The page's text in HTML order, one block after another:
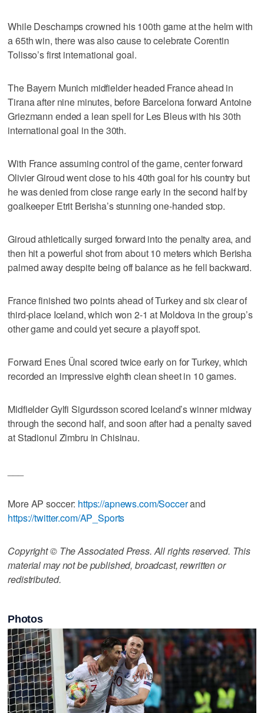
While Deschamps crowned his 100th game at the helm with
a 65th win, there was also cause to celebrate Corentin
Tolisso’s first international goal.
The Bayern Munich midfielder headed France ahead in
Tirana after nine minutes, before Barcelona forward Antoine
Griezmann ended a lean spell for Les Bleus with his 30th
international goal in the 30th.
With France assuming control of the game, center forward
Olivier Giroud went close to his 40th goal for his country but
he was denied from close range early in the second half by
goalkeeper Etrit Berisha’s stunning one-handed stop.
Giroud athletically surged forward into the penalty area, and
then hit a powerful shot from about 10 meters which Berisha
palmed away despite being off balance as he fell backward.
France finished two points ahead of Turkey and six clear of
third-place Iceland, which won 2-1 at Moldova in the group’s
other game and could yet secure a playoff spot.
Forward Enes Ünal scored twice early on for Turkey, which
recorded an impressive eighth clean sheet in 10 games.
Midfielder Gylfi Sigurdsson scored Iceland’s winner midway
through the second half, and soon after had a penalty saved
at Stadionul Zimbru in Chisinau.
More AP soccer: https://apnews.com/Soccerand
https://twitter.com/AP_Sports
Copyright © The Associated Press. All rights reserved. This
material may not be published, broadcast, rewritten or
redistributed.
Photos